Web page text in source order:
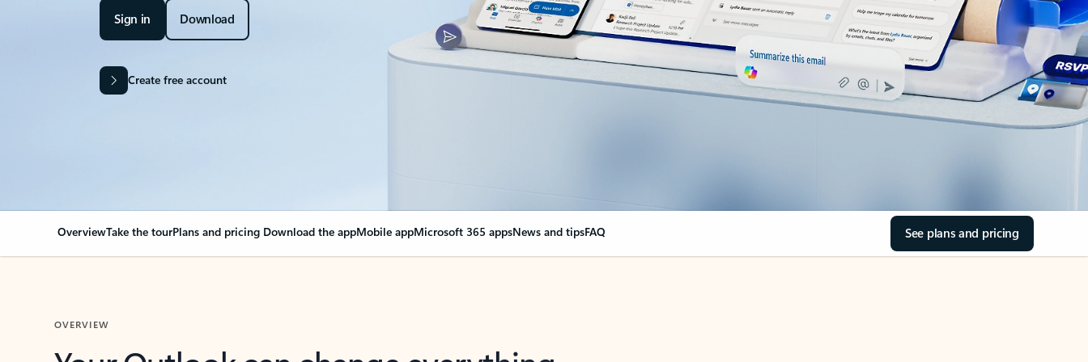
Sign in Download
Create free account
OverviewTake the tourPlans and pricing Download the appMobile appMicrosoft 365 appsNews and tipsFAQ See plans and pricing
OVERVIEW